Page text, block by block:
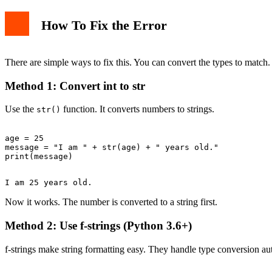
How To Fix the Error
There are simple ways to fix this. You can convert the types to match.
Method 1: Convert int to str
Use the str() function. It converts numbers to strings.
age = 25
message = "I am " + str(age) + " years old."
Now it works. The number is converted to a string first.
Method 2: Use f-strings (Python 3.6+)
f-strings make string formatting easy. They handle type conversion